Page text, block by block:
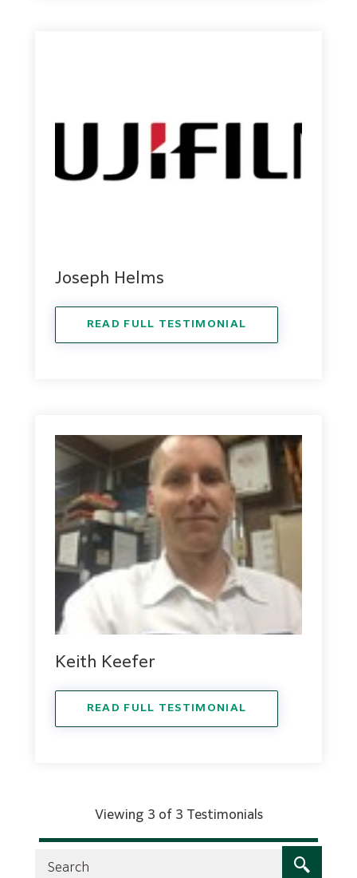
Joseph Helms
READ FULL TESTIMONIAL
Keith Keefer
READ FULL TESTIMONIAL
Viewing 3 of 3 Testimonials